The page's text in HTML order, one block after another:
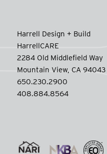
Harrell Design + Build
HarrellCARE
2284 Old Middlefield Way
Mountain View, CA 94043
650.230.2900
408.884.8564